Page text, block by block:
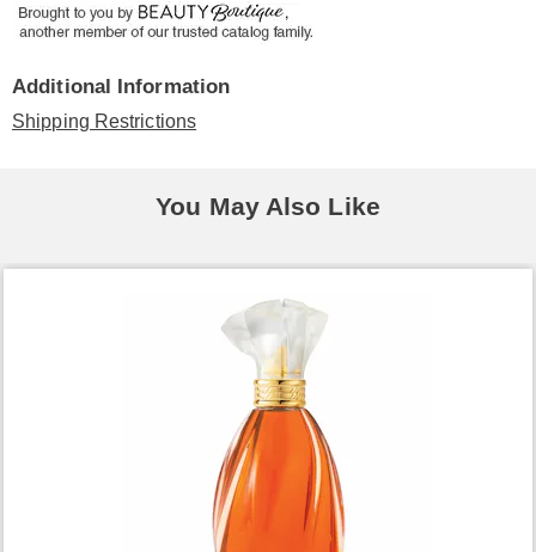
Additional Information
Shipping Restrictions
You May Also Like